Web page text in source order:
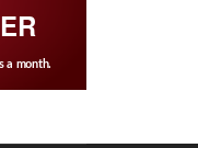
a month.